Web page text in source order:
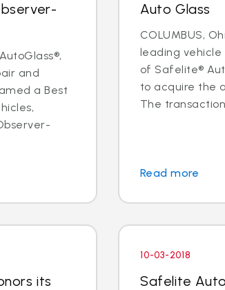
and
a Best
Auto Glass
COLUMBUS,
leading vehicle
of Safelite®
to acquire the
The
Read more
its
10-03-2018
Safelite